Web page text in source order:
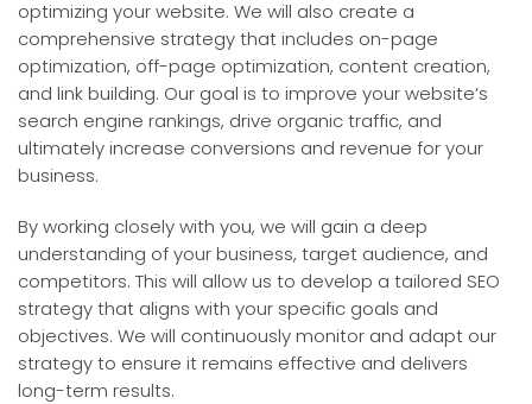
optimizing your website. We will also create a
comprehensive strategy that includes on-page
optimization, off-page optimization, content creation,
and link building. Our goal is to improve your website’s
search engine rankings, drive organic traffic, and
ultimately increase conversions and revenue for your
business.
By working closely with you, we will gain a deep
understanding of your business, target audience, and
competitors. This will allow us to develop a tailored SEO
strategy that aligns with your specific goals and
objectives. We will continuously monitor and adapt our
strategy to ensure it remains effective and delivers
long-term results.